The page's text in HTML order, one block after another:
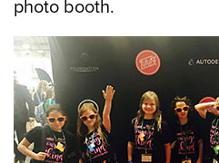
photo booth.